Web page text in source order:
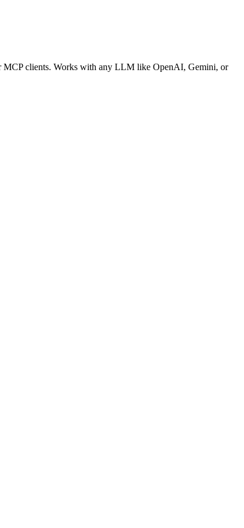
MCP clients. Works with any LLM like OpenAI, Gemini, or